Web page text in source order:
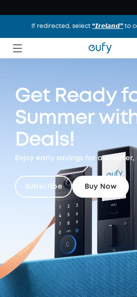
If redirected, select“𝙄𝙧𝙚𝙡𝙖𝙣𝙙” to
Get Ready
Summer
Deals!
Enjoy early savings for a smarter,
Subscribe Buy Now